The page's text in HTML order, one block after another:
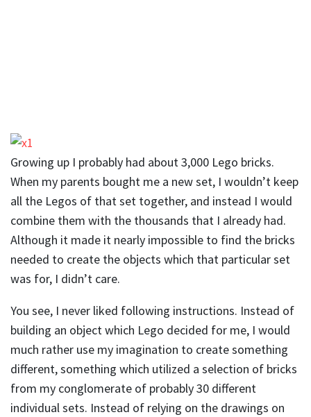
Growing up I probably had about 3,000 Lego bricks.
When my parents bought me a new set, I wouldn’t keep
all the Legos of that set together, and instead I would
combine them with the thousands that I already had.
Although it made it nearly impossible to find the bricks
needed to create the objects which that particular set
was for, I didn’t care.
You see, I never liked following instructions. Instead of
building an object which Lego decided for me, I would
much rather use my imagination to create something
different, something which utilized a selection of bricks
from my conglomerate of probably 30 different
individual sets. Instead of relying on the drawings on